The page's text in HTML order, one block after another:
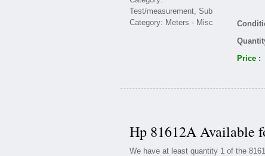
Price :
Hp 81612A Available
We have at least quantity 1 of the